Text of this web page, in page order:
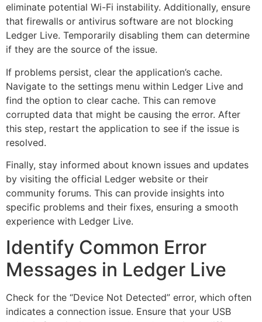
eliminate potential Wi-Fi instability. Additionally, ensure
that firewalls or antivirus software are not blocking
Ledger Live. Temporarily disabling them can determine
if they are the source of the issue.
If problems persist, clear the application’s cache.
Navigate to the settings menu within Ledger Live and
find the option to clear cache. This can remove
corrupted data that might be causing the error. After
this step, restart the application to see if the issue is
resolved.
Finally, stay informed about known issues and updates
by visiting the official Ledger website or their
community forums. This can provide insights into
specific problems and their fixes, ensuring a smooth
experience with Ledger Live.
Identify Common Error
Messages in Ledger Live
Check for the “Device Not Detected” error, which often
indicates a connection issue. Ensure that your USB